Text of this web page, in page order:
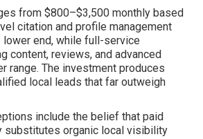
from $800–$3,500 monthly based
citation and profile management
lower end, while full-service
content, reviews, and advanced
range. The investment produces
local leads that far outweigh
include the belief that paid
substitutes organic local visibility